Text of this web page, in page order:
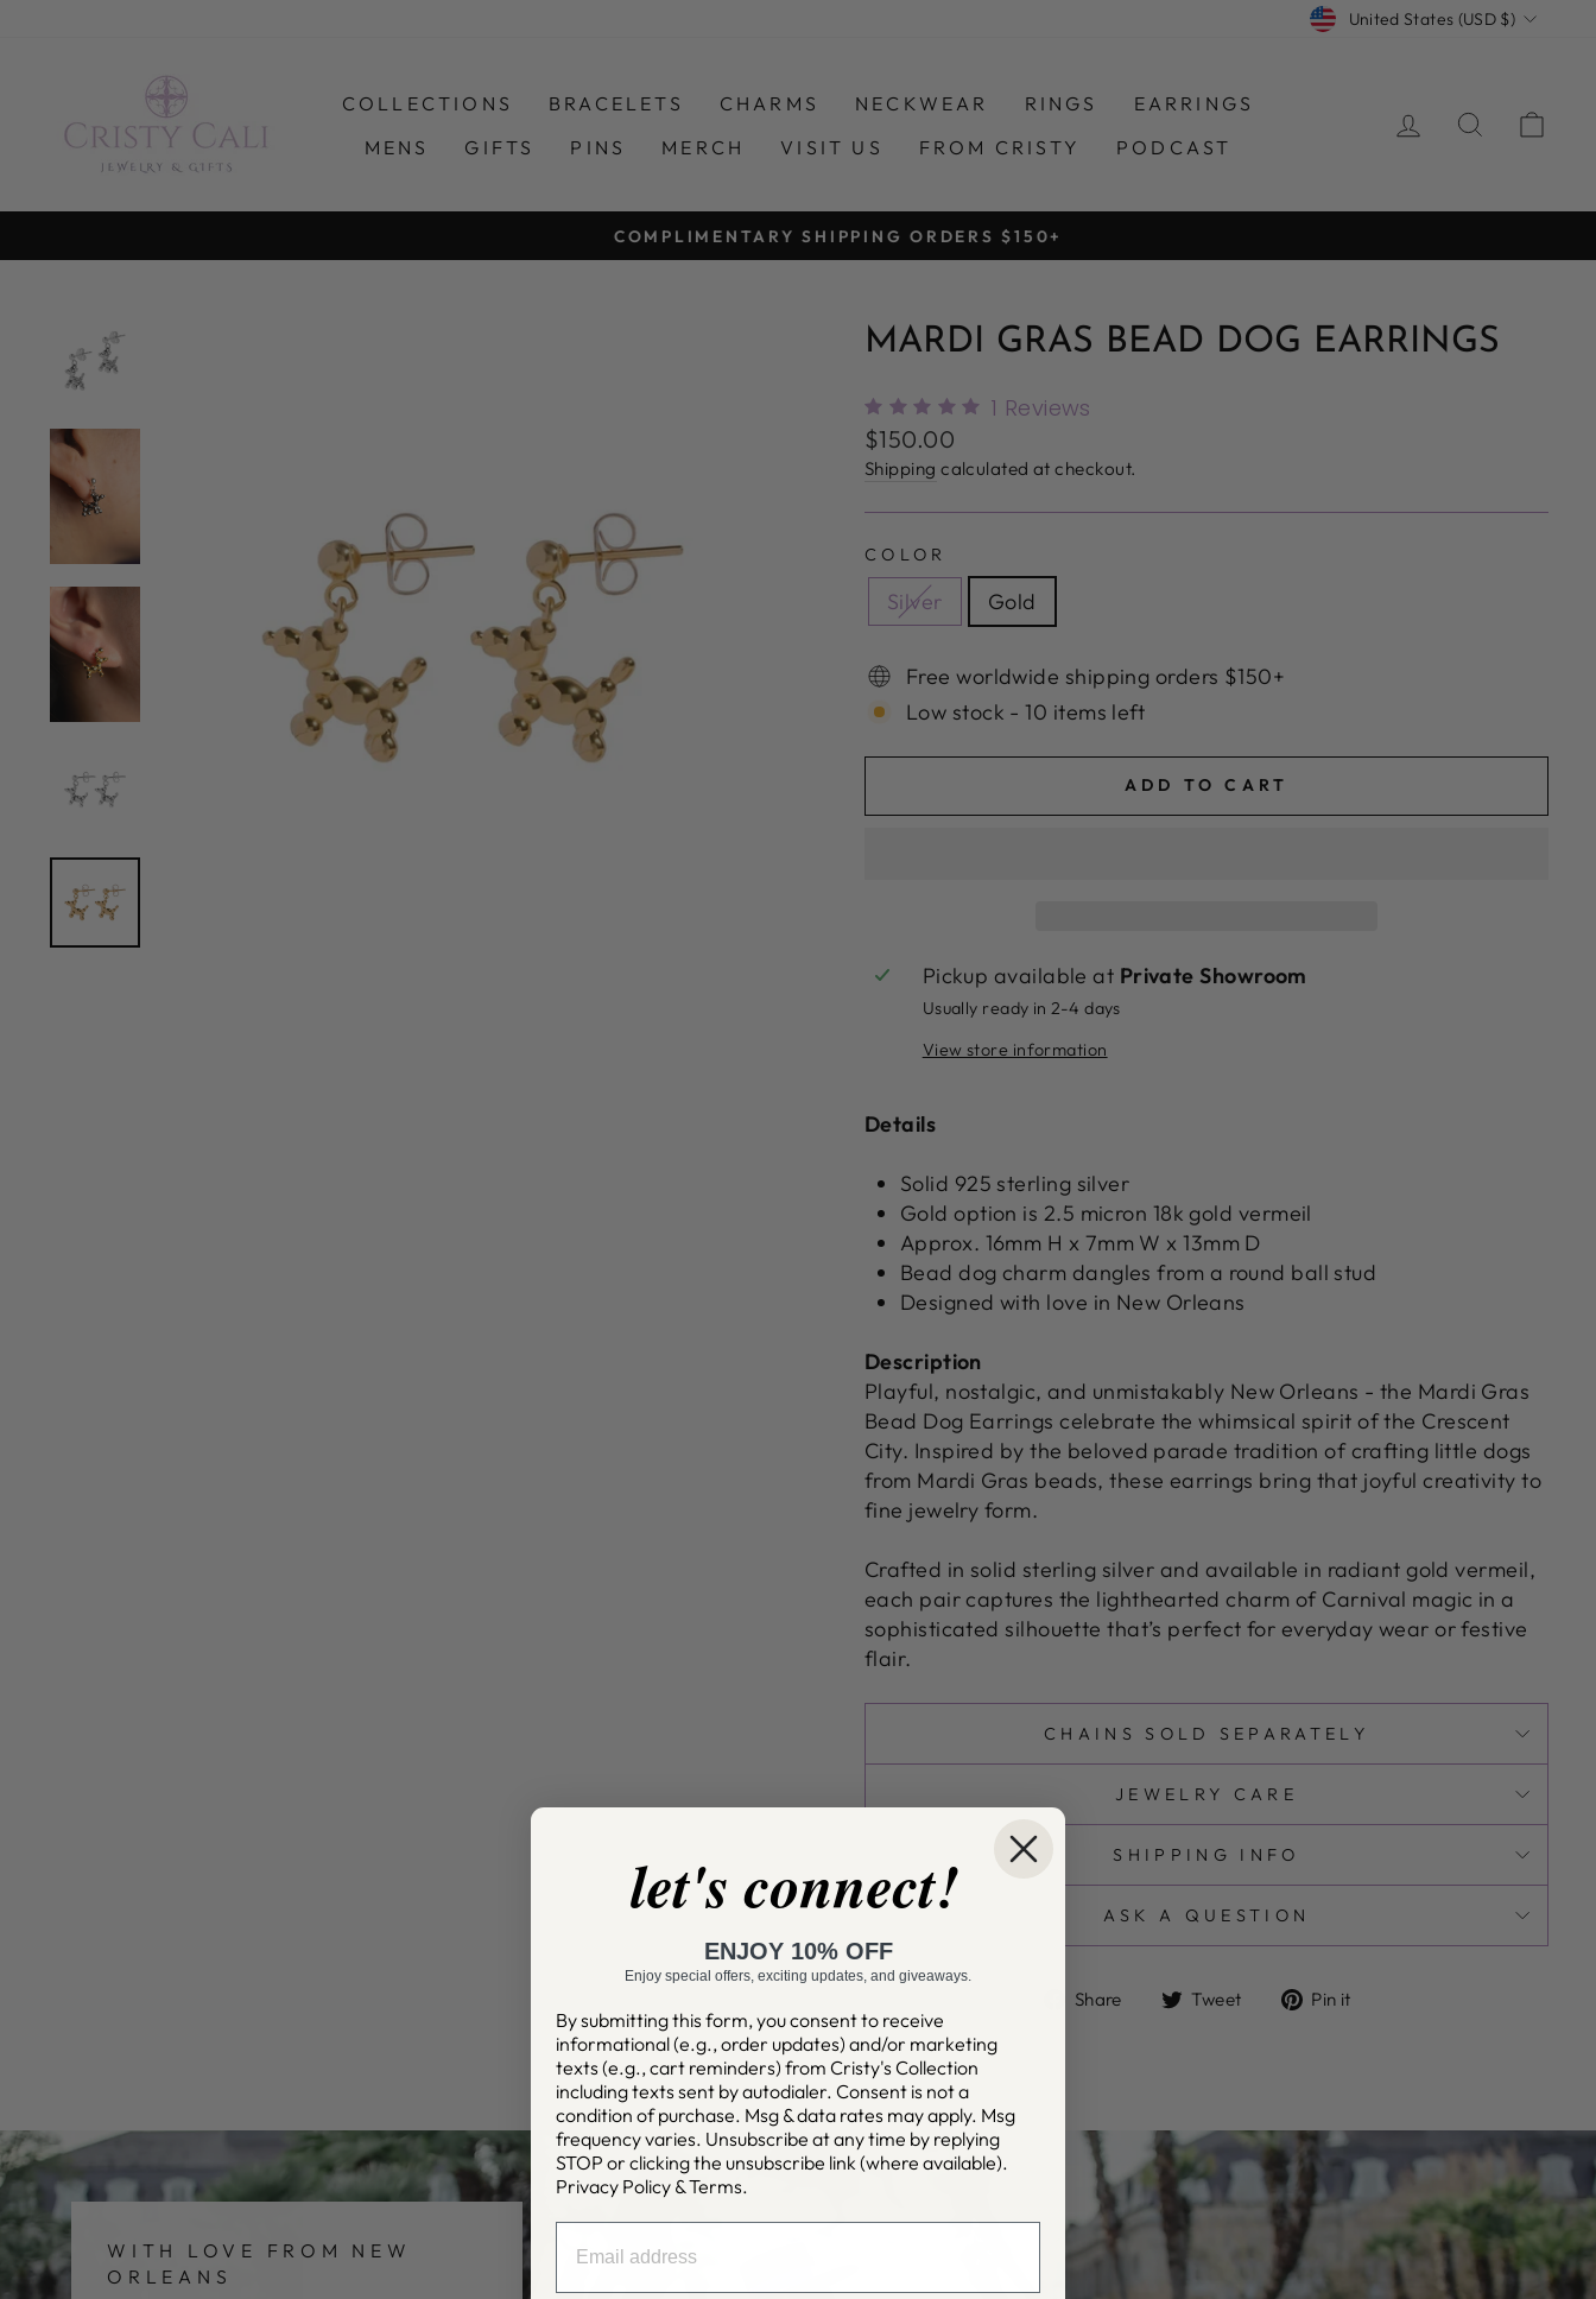
CURRENCY
United States (USD $)
COLLECTIONS BRACELETS CHARMS NECKWEAR RINGS
EARRINGS
MENS
GIFTS PINS MERCH VISIT US FROM CRISTY PODCAST
LOG INSEARCH
Pause
COMPLIMENTARY SHIPPING ORDERS $150+
MARDI GRAS BEAD DOG EARRINGS
1 Reviews
Regular
price
$150.00
Shipping calculated at checkout.
COLOR
Silver Gold
Free worldwide shipping orders $150+
Low stock - 10 items left
ADD TO CART
Pickup available at Private Showroom
Usually ready in 2-4 days
View store information
Details
Solid 925 sterling silver
Gold option is 2.5 micron 18k gold vermeil
Approx. 16mm H x 7mm W x 13mm D
Bead dog charm dangles from a round ball stud
Designed with love in New Orleans
Description
Playful, nostalgic, and unmistakably New Orleans - the Mardi Gras
Bead Dog Earrings celebrate the whimsical spirit of the Crescent
City. Inspired by the beloved parade tradition of crafting little dogs
from Mardi Gras beads, these earrings bring that joyful creativity to
fine jewelry form.
Crafted in solid sterling silver and available in radiant gold vermeil,
each pair captures the lighthearted charm of Carnival magic in a
sophisticated silhouette that’s perfect for everyday wear or festive
flair.
CHAINS SOLD SEPARATELY
JEWELRY CARE
SHIPPING INFO
ASK A QUESTION
Share
ShareTweet
TweetPin it
WITH LOVE FROM NEW
ORLEANS
let's connect!
ENJOY 10% OFF
Enjoy special offers, exciting updates, and giveaways.
By submitting this form, you consent to receive
informational (e.g., order updates) and/or marketing
texts (e.g., cart reminders) from Cristy's Collection
including texts sent by autodialer. Consent is not a
condition of purchase. Msg & data rates may apply. Msg
frequency varies. Unsubscribe at any time by replying
STOP or clicking the unsubscribe link (where available).
Privacy Policy &Terms.